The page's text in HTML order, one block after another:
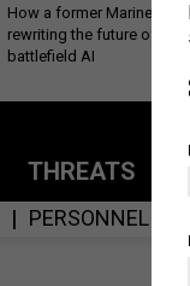
How a former Marine is
rewriting the future of
battlefield AI
THREATS
PERSONNEL